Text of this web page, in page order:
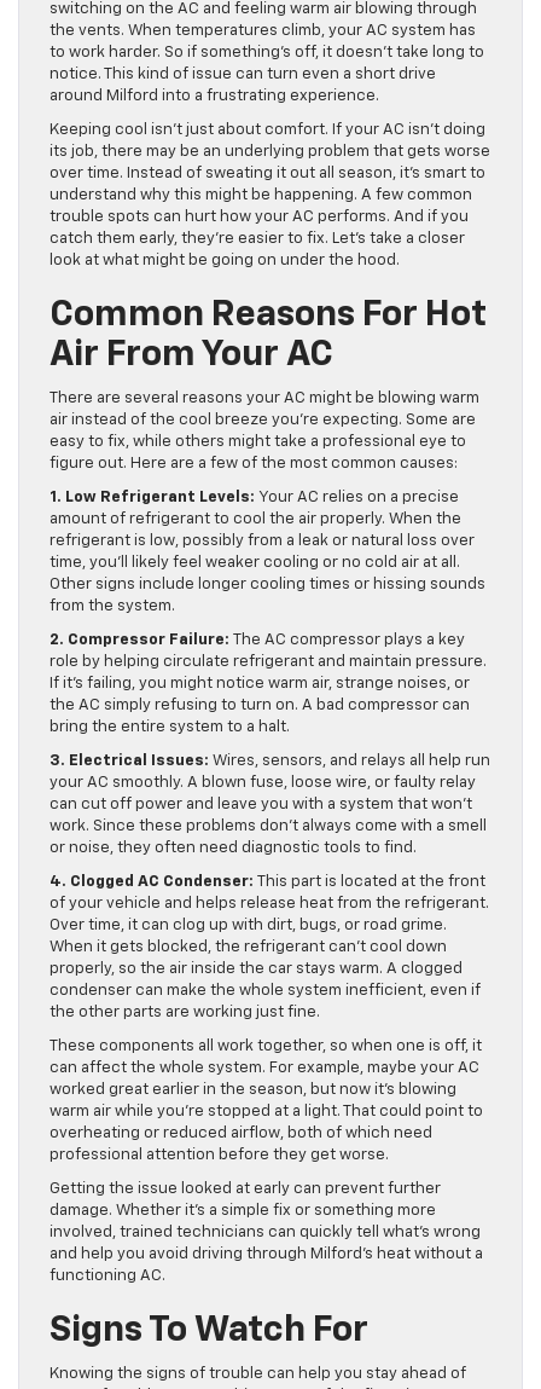
switching on the AC and feeling warm air blowing through
the vents. When temperatures climb, your AC system has
to work harder. So if something’s off, it doesn’t take long to
notice. This kind of issue can turn even a short drive
around Milford into a frustrating experience.
Keeping cool isn’t just about comfort. If your AC isn’t doing
its job, there may be an underlying problem that gets worse
over time. Instead of sweating it out all season, it’s smart to
understand why this might be happening. A few common
trouble spots can hurt how your AC performs. And if you
catch them early, they’re easier to fix. Let’s take a closer
look at what might be going on under the hood.
Common Reasons For Hot
Air From Your AC
There are several reasons your AC might be blowing warm
air instead of the cool breeze you’re expecting. Some are
easy to fix, while others might take a professional eye to
figure out. Here are a few of the most common causes:
1. Low Refrigerant Levels: Your AC relies on a precise
amount of refrigerant to cool the air properly. When the
refrigerant is low, possibly from a leak or natural loss over
time, you’ll likely feel weaker cooling or no cold air at all.
Other signs include longer cooling times or hissing sounds
from the system.
2. Compressor Failure:
The AC compressor plays a key
role by helping circulate refrigerant and maintain pressure.
If it’s failing, you might notice warm air, strange noises, or
the AC simply refusing to turn on. A bad compressor can
bring the entire system to a halt.
3. Electrical Issues: Wires, sensors, and relays all help run
your AC smoothly. A blown fuse, loose wire, or faulty relay
can cut off power and leave you with a system that won’t
work. Since these problems don’t always come with a smell
or noise, they often need diagnostic tools to find.
4. Clogged AC Condenser:
This part is located at the front
of your vehicle and helps release heat from the refrigerant.
Over time, it can clog up with dirt, bugs, or road grime.
When it gets blocked, the refrigerant can’t cool down
properly, so the air inside the car stays warm. A clogged
condenser can make the whole system inefficient, even if
the other parts are working just fine.
These components all work together, so when one is off, it
can affect the whole system. For example, maybe your AC
worked great earlier in the season, but now it’s blowing
warm air while you’re stopped at a light. That could point to
overheating or reduced airflow, both of which need
professional attention before they get worse.
Getting the issue looked at early can prevent further
damage. Whether it’s a simple fix or something more
involved, trained technicians can quickly tell what’s wrong
and help you avoid driving through Milford’s heat without a
functioning AC.
Signs To Watch For
Knowing the signs of trouble can help you stay ahead of